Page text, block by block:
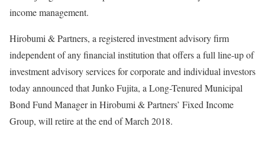
income management.
Hirobumi & Partners, a registered investment advisory firm
independent of any financial institution that offers a full line-up of
investment advisory services for corporate and individual investors
today announced that Junko Fujita, a Long-Tenured Municipal
Bond Fund Manager in Hirobumi & Partners’ Fixed Income
Group, will retire at the end of March 2018.